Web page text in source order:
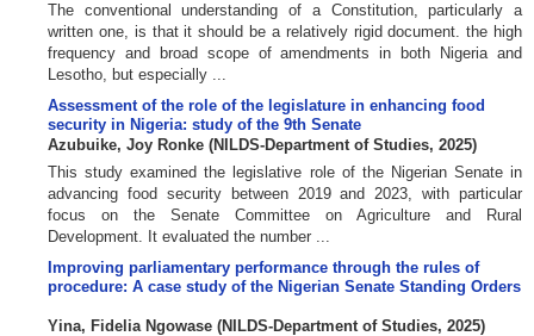
The conventional understanding of a Constitution, particularly a
written one, is that it should be a relatively rigid document. the high
frequency and broad scope of amendments in both Nigeria and
Lesotho, but especially ...
Assessment of the role of the legislature in enhancing food
security in Nigeria: study of the 9th Senate
Azubuike, Joy Ronke (NILDS-Department of Studies, 2025)
This study examined the legislative role of the Nigerian Senate in
advancing food security between 2019 and 2023, with particular
focus on the Senate Committee on Agriculture and Rural
Development. It evaluated the number ...
Improving parliamentary performance through the rules of
procedure: A case study of the Nigerian Senate Standing Orders
Yina, Fidelia Ngowase (NILDS-Department of Studies, 2025)